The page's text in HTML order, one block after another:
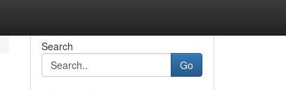
Search
Go